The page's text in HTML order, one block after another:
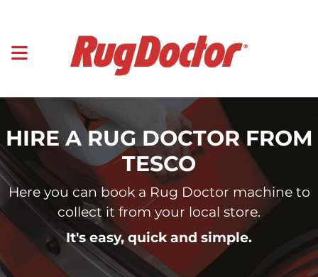
HIRE A RUG DOCTOR FROM
TESCO
Here you can book a Rug Doctor machine to
collect it from your local store.
It's easy, quick and simple.